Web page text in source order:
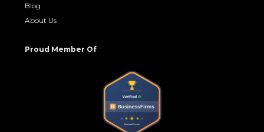
Blog
About Us
Proud Member Of